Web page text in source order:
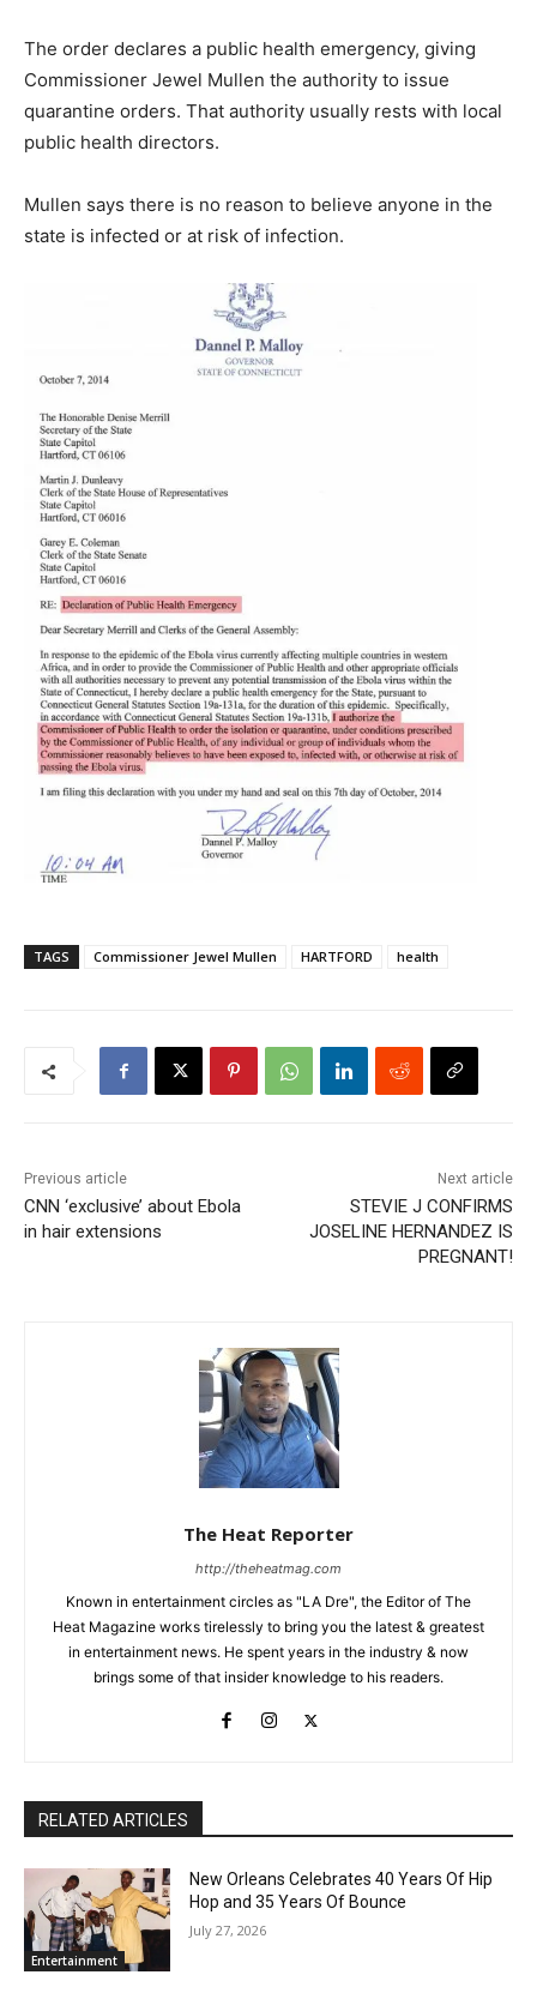
The order declares a public health emergency, giving
Commissioner Jewel Mullen the authority to issue
quarantine orders. That authority usually rests with local
public health directors.
Mullen says there is no reason to believe anyone in the
state is infected or at risk of infection.
TAGS Commissioner Jewel Mullen HARTFORD health
Previous article
CNN ‘exclusive’ about Ebola
in hair extensions
Next article
STEVIE J CONFIRMS
JOSELINE HERNANDEZ IS
PREGNANT!
The Heat Reporter
http://theheatmag.com
Known in entertainment circles as "LA Dre", the Editor of The
Heat Magazine works tirelessly to bring you the latest & greatest
in entertainment news. He spent years in the industry & now
brings some of that insider knowledge to his readers.
RELATED ARTICLES
Entertainment
New Orleans Celebrates 40 Years Of Hip
Hop and 35 Years Of Bounce
July 27, 2026